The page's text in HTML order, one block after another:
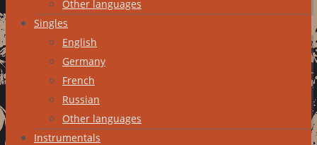
Other languages
Singles
English
Germany
French
Russian
Other languages
Instrumentals